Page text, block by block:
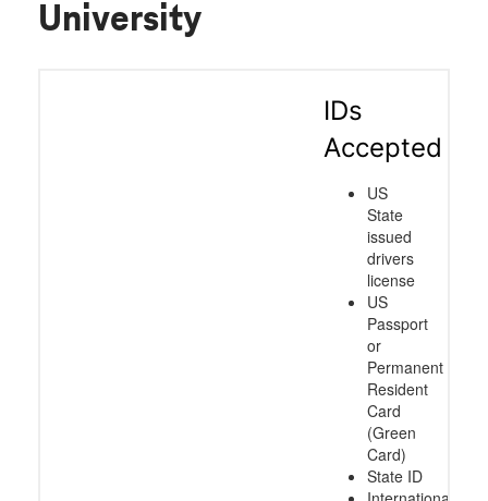
University
IDs
Accepted
US
State
issued
drivers
license
US
Passport
or
Permanent
Resident
Card
(Green
Card)
State ID